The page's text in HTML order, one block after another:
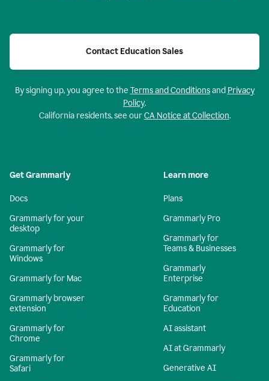
Contact Education Sales
By signing up, you agree to the Terms and Conditionsand Privacy
Policy.
California residents, see ourCA Notice at Collection.
Get Grammarly
Docs
Grammarly for your
desktop
Grammarly for
Windows
Grammarly for Mac
Grammarly browser
extension
Grammarly for
Chrome
Grammarly for
Safari
Learn more
Plans
Grammarly Pro
Grammarly for
Teams & Businesses
Grammarly
Enterprise
Grammarly for
Education
AI assistant
AI at Grammarly
Generative AI